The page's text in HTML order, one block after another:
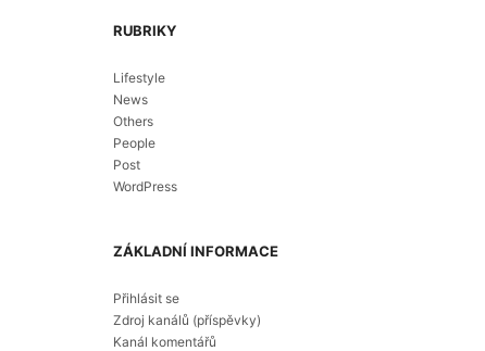
RUBRIKY
Lifestyle
News
Others
People
Post
WordPress
ZÁKLADNÍ INFORMACE
Přihlásit se
Zdroj kanálů (příspěvky)
Kanál komentářů